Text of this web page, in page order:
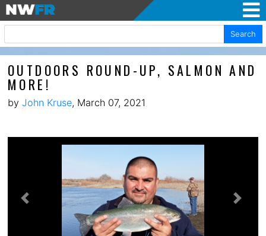
Search
OUTDOORS ROUND-UP, SALMON AND
MORE!
by John Kruse, March 07, 2021
Previous Next